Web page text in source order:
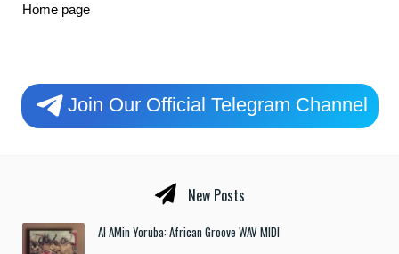
Home page
Join Our Official Telegram Channel
New Posts
Al AMin Yoruba: African Groove WAV MIDI